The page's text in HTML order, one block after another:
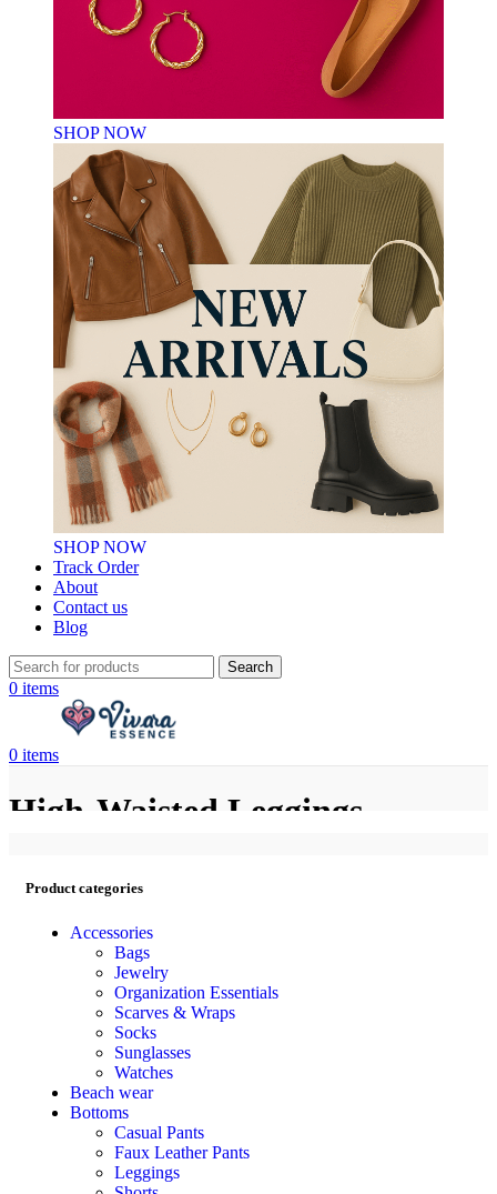
SHOP NOW
SHOP NOW
Track Order
About
Contact us
Blog
Search
0 items
0 items
High-Waisted Leggings
Product categories
Accessories
Bags
Jewelry
Organization Essentials
Scarves & Wraps
Socks
Sunglasses
Watches
Beach wear
Bottoms
Casual Pants
Faux Leather Pants
Leggings